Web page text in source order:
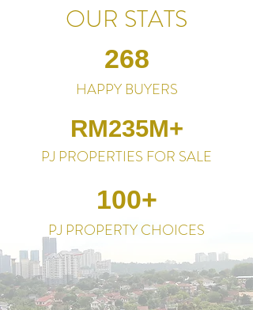
OUR STATS
268
HAPPY BUYERS
RM235M+
PJ PROPERTIES FOR SALE
100+
PJ PROPERTY CHOICES